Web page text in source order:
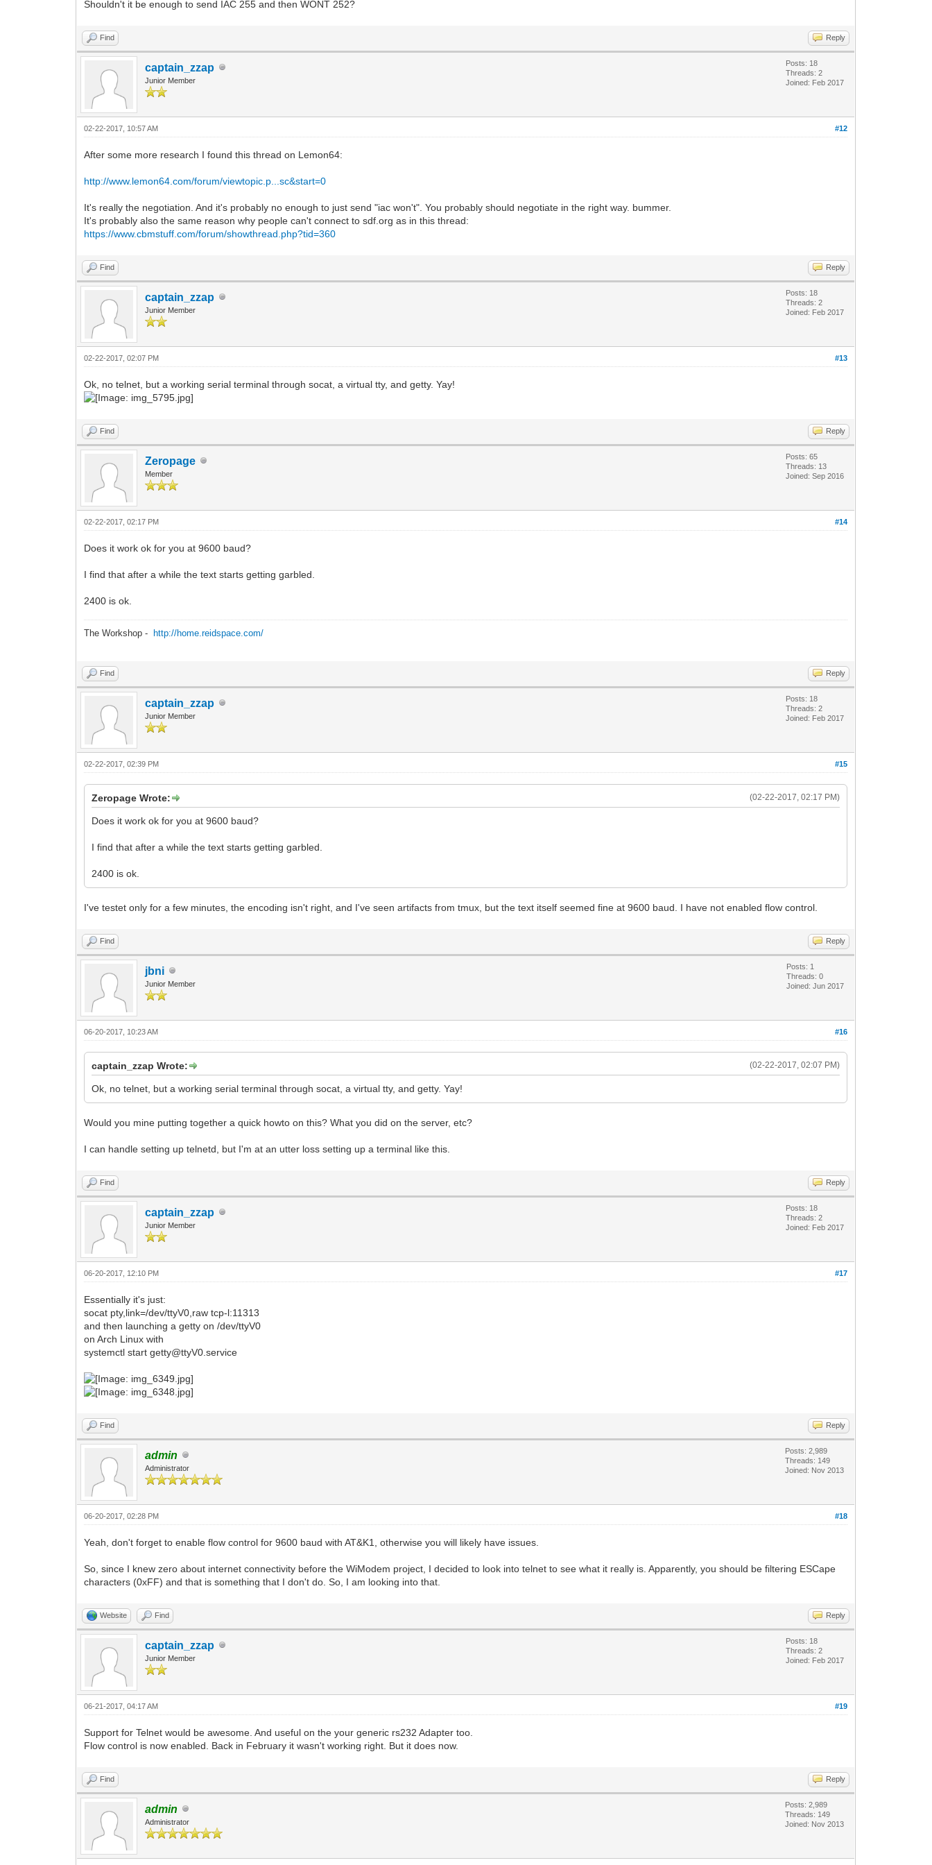
Shouldn't it be enough to send IAC 255 and then WONT 252?
Find Reply
captain_zzap
Junior Member
Posts: 18
Threads: 2
Joined: Feb 2017
#12
02-22-2017, 10:57 AM
After some more research I found this thread on Lemon64:
http://www.lemon64.com/forum/viewtopic.p...sc&start=0
It's really the negotiation. And it's probably no enough to just send "iac won't". You probably should negotiate in the right way. bummer.
It's probably also the same reason why people can't connect to sdf.org as in this thread:
https://www.cbmstuff.com/forum/showthread.php?tid=360
Find Reply
captain_zzap
Junior Member
Posts: 18
Threads: 2
Joined: Feb 2017
#13
02-22-2017, 02:07 PM
Ok, no telnet, but a working serial terminal through socat, a virtual tty, and getty. Yay!
Find Reply
Zeropage
Member
Posts: 65
Threads: 13
Joined: Sep 2016
#14
02-22-2017, 02:17 PM
Does it work ok for you at 9600 baud?
I find that after a while the text starts getting garbled.
2400 is ok.
The Workshop - http://home.reidspace.com/
Find Reply
captain_zzap
Junior Member
Posts: 18
Threads: 2
Joined: Feb 2017
#15
02-22-2017, 02:39 PM
(02-22-2017, 02:17 PM)
Zeropage Wrote:
Does it work ok for you at 9600 baud?
I find that after a while the text starts getting garbled.
2400 is ok.
I've testet only for a few minutes, the encoding isn't right, and I've seen artifacts from tmux, but the text itself seemed fine at 9600 baud. I have not enabled flow control.
Find Reply
jbni
Junior Member
Posts: 1
Threads: 0
Joined: Jun 2017
#16
06-20-2017, 10:23 AM
(02-22-2017, 02:07 PM)
captain_zzap Wrote:
Ok, no telnet, but a working serial terminal through socat, a virtual tty, and getty. Yay!
Would you mine putting together a quick howto on this? What you did on the server, etc?
I can handle setting up telnetd, but I'm at an utter loss setting up a terminal like this.
Find Reply
captain_zzap
Junior Member
Posts: 18
Threads: 2
Joined: Feb 2017
#17
06-20-2017, 12:10 PM
Essentially it's just:
socat pty,link=/dev/ttyV0,raw tcp-l:11313
and then launching a getty on /dev/ttyV0
on Arch Linux with
systemctl start getty@ttyV0.service
Find Reply
admin
Administrator
Posts: 2,989
Threads: 149
Joined: Nov 2013
#18
06-20-2017, 02:28 PM
Yeah, don't forget to enable flow control for 9600 baud with AT&K1, otherwise you will likely have issues.
So, since I knew zero about internet connectivity before the WiModem project, I decided to look into telnet to see what it really is. Apparently, you should be filtering ESCape
characters (0xFF) and that is something that I don't do. So, I am looking into that.
Website Find Reply
captain_zzap
Junior Member
Posts: 18
Threads: 2
Joined: Feb 2017
#19
06-21-2017, 04:17 AM
Support for Telnet would be awesome. And useful on the your generic rs232 Adapter too.
Flow control is now enabled. Back in February it wasn't working right. But it does now.
Find Reply
admin
Administrator
Posts: 2,989
Threads: 149
Joined: Nov 2013